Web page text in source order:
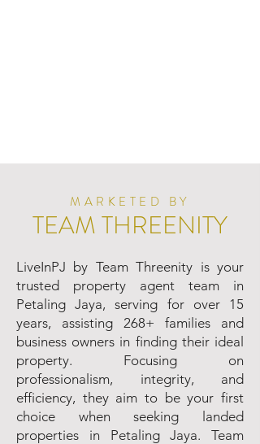
MARKETED BY
TEAM THREENITY
LiveInPJ by Team Threenity is your
trusted property agent team in
Petaling Jaya, serving for over 15
years, assisting 268+ families and
business owners in finding their ideal
property. Focusing on
professionalism, integrity, and
efficiency, they aim to be your first
choice when seeking landed
properties in Petaling Jaya. Team